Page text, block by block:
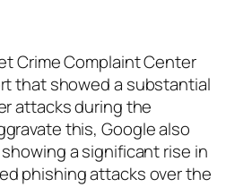
Crime Complaint Center
that showed a substantial
attacks during the
this, Google also
a significant rise in
phishing attacks over the